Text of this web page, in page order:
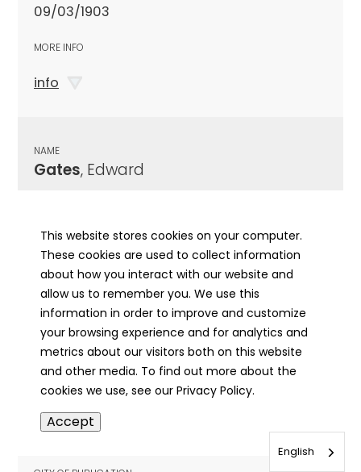
09/03/1903
MORE INFO
info
NAME
Gates, Edward
PUBLICATION DATE
10/05/1921
MORE INFO
info
NAME
Gates, Effie
This website stores cookies on your computer.
These cookies are used to collect information
about how you interact with our website and
allow us to remember you. We use this
information in order to improve and customize
your browsing experience and for analytics and
metrics about our visitors both on this website
and other media. To find out more about the
cookies we use, see our Privacy Policy.
Accept
English